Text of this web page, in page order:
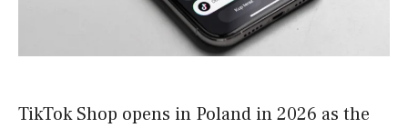
TikTok Shop opens in Poland in 2026 as the